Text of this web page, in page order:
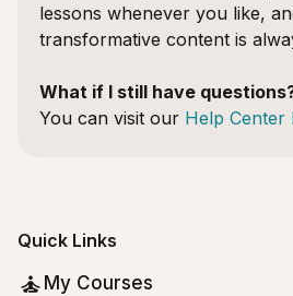
lessons whenever you like,
transformative content is
What if I still have
You can visit our Help Center
Quick Links
My Courses